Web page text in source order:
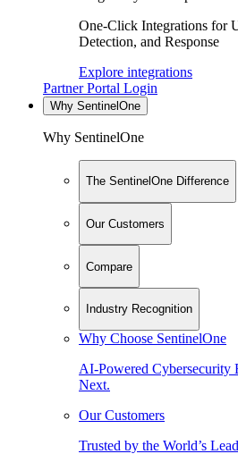
One-Click Integrations for
Detection, and Response
Explore integrations
Partner Portal Login
Why SentinelOne
Why SentinelOne
The SentinelOne Difference
Our Customers
Compare
Industry Recognition
Why Choose SentinelOne
AI-Powered Cybersecurity
Next.
Our Customers
Trusted by the World’s